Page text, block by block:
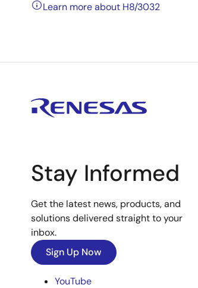
Learn more about H8/3032
Stay Informed
Get the latest news, products, and
solutions delivered straight to your
inbox.
Sign Up Now
YouTube